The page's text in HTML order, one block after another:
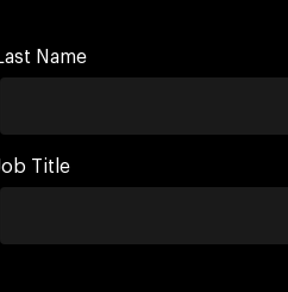
Name
Title